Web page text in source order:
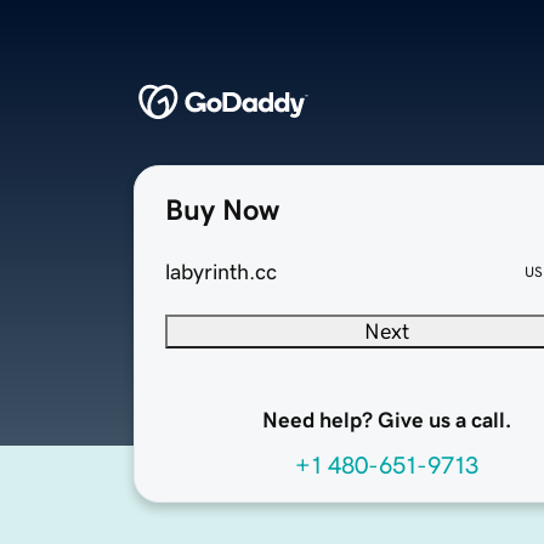
Buy Now
labyrinth.cc
Next
Need help? Give us a call.
+1 480-651-9713